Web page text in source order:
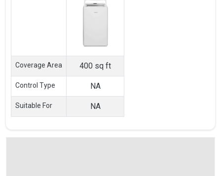
Coverage Area 400 sq ft
Control Type NA
Suitable For NA